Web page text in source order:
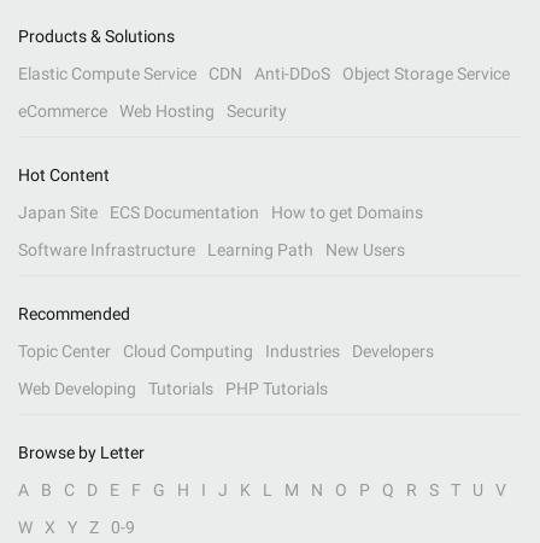
Products & Solutions
Elastic Compute Service
CDN Anti-DDoS
Object Storage Service
eCommerce
Web Hosting Security
Hot Content
Japan Site
ECS Documentation
How to get Domains
Software Infrastructure
Learning Path New Users
Recommended
Topic Center
Cloud Computing Industries
Developers
Web Developing
Tutorials PHP Tutorials
Browse by Letter
A
B C D E F G H I J K L M N O P Q R S T U
V
W
X Y Z 0-9